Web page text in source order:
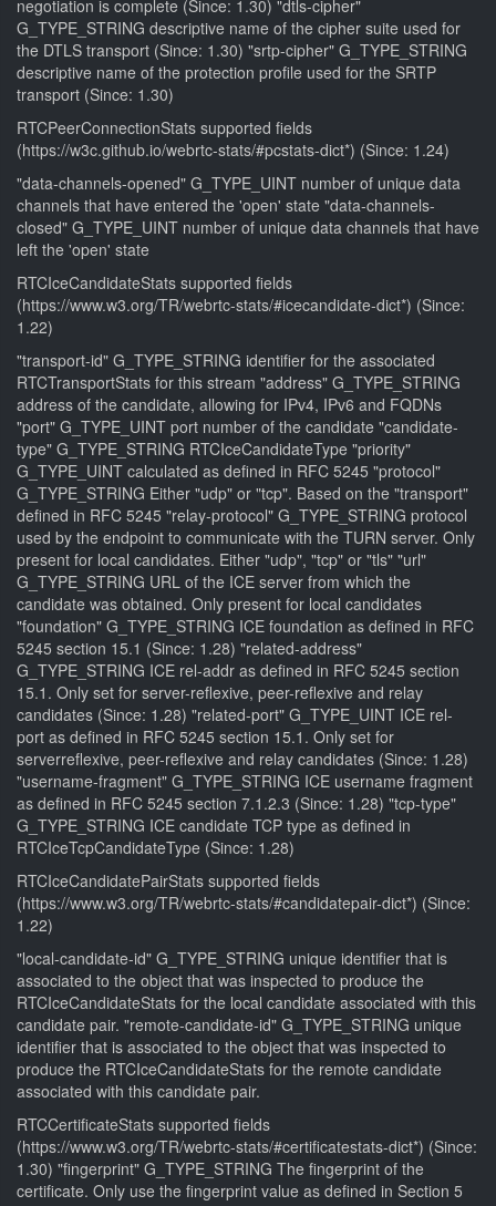
negotiation is complete (Since: 1.30) "dtls-cipher"
G_TYPE_STRING descriptive name of the cipher suite used for
the DTLS transport (Since: 1.30) "srtp-cipher" G_TYPE_STRING
descriptive name of the protection profile used for the SRTP
transport (Since: 1.30)
RTCPeerConnectionStats supported fields
(https://w3c.github.io/webrtc-stats/#pcstats-dict*) (Since: 1.24)
"data-channels-opened" G_TYPE_UINT number of unique data
channels that have entered the 'open' state "data-channels-
closed" G_TYPE_UINT number of unique data channels that have
left the 'open' state
RTCIceCandidateStats supported fields
(https://www.w3.org/TR/webrtc-stats/#icecandidate-dict*) (Since:
1.22)
"transport-id" G_TYPE_STRING identifier for the associated
RTCTransportStats for this stream "address" G_TYPE_STRING
address of the candidate, allowing for IPv4, IPv6 and FQDNs
"port" G_TYPE_UINT port number of the candidate "candidate-
type" G_TYPE_STRING RTCIceCandidateType "priority"
G_TYPE_UINT calculated as defined in RFC 5245 "protocol"
G_TYPE_STRING Either "udp" or "tcp". Based on the "transport"
defined in RFC 5245 "relay-protocol" G_TYPE_STRING protocol
used by the endpoint to communicate with the TURN server. Only
present for local candidates. Either "udp", "tcp" or "tls" "url"
G_TYPE_STRING URL of the ICE server from which the
candidate was obtained. Only present for local candidates
"foundation" G_TYPE_STRING ICE foundation as defined in RFC
5245 section 15.1 (Since: 1.28) "related-address"
G_TYPE_STRING ICE rel-addr as defined in RFC 5245 section
15.1. Only set for server-reflexive, peer-reflexive and relay
candidates (Since: 1.28) "related-port" G_TYPE_UINT ICE rel-
port as defined in RFC 5245 section 15.1. Only set for
serverreflexive, peer-reflexive and relay candidates (Since: 1.28)
"username-fragment" G_TYPE_STRING ICE username fragment
as defined in RFC 5245 section 7.1.2.3 (Since: 1.28) "tcp-type"
G_TYPE_STRING ICE candidate TCP type as defined in
RTCIceTcpCandidateType (Since: 1.28)
RTCIceCandidatePairStats supported fields
(https://www.w3.org/TR/webrtc-stats/#candidatepair-dict*) (Since:
1.22)
"local-candidate-id" G_TYPE_STRING unique identifier that is
associated to the object that was inspected to produce the
RTCIceCandidateStats for the local candidate associated with this
candidate pair. "remote-candidate-id" G_TYPE_STRING unique
identifier that is associated to the object that was inspected to
produce the RTCIceCandidateStats for the remote candidate
associated with this candidate pair.
RTCCertificateStats supported fields
(https://www.w3.org/TR/webrtc-stats/#certificatestats-dict*) (Since:
1.30) "fingerprint" G_TYPE_STRING The fingerprint of the
certificate. Only use the fingerprint value as defined in Section 5